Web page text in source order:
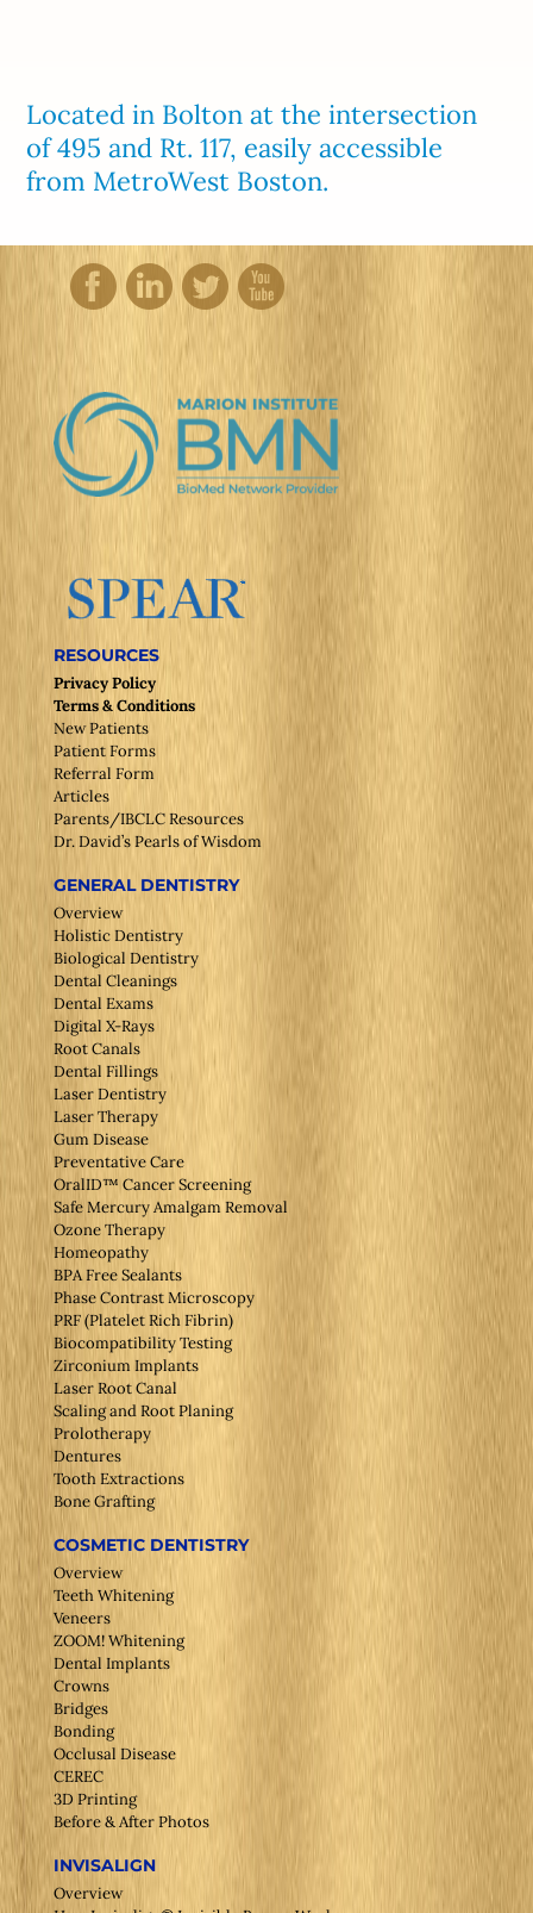
Located in Bolton at the intersection
of 495 and Rt. 117, easily accessible
from MetroWest Boston.
RESOURCES
Privacy Policy
Terms & Conditions
New Patients
Patient Forms
Referral Form
Articles
Parents/IBCLC Resources
Dr. David’s Pearls of Wisdom
GENERAL DENTISTRY
Overview
Holistic Dentistry
Biological Dentistry
Dental Cleanings
Dental Exams
Digital X-Rays
Root Canals
Dental Fillings
Laser Dentistry
Laser Therapy
Gum Disease
Preventative Care
OralID™ Cancer Screening
Safe Mercury Amalgam Removal
Ozone Therapy
Homeopathy
BPA Free Sealants
Phase Contrast Microscopy
PRF (Platelet Rich Fibrin)
Biocompatibility Testing
Zirconium Implants
Laser Root Canal
Scaling and Root Planing
Prolotherapy
Dentures
Tooth Extractions
Bone Grafting
COSMETIC DENTISTRY
Overview
Teeth Whitening
Veneers
ZOOM! Whitening
Dental Implants
Crowns
Bridges
Bonding
Occlusal Disease
CEREC
3D Printing
Before & After Photos
INVISALIGN
Overview